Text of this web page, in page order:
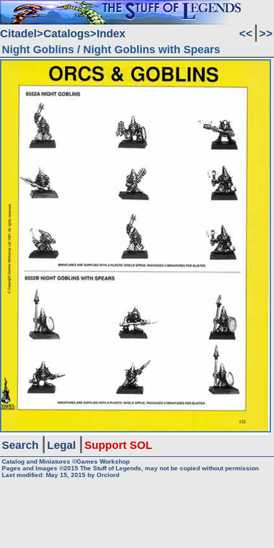
Citadel Catalogs Index << >>
Night Goblins / Night Goblins with Spears
Search Legal Support SOL
Catalog and Miniatures ©Games Workshop
Pages and Images ©2015 The Stuff of Legends, may not be copied without permission
Last modified: May 15, 2015 by Orclord